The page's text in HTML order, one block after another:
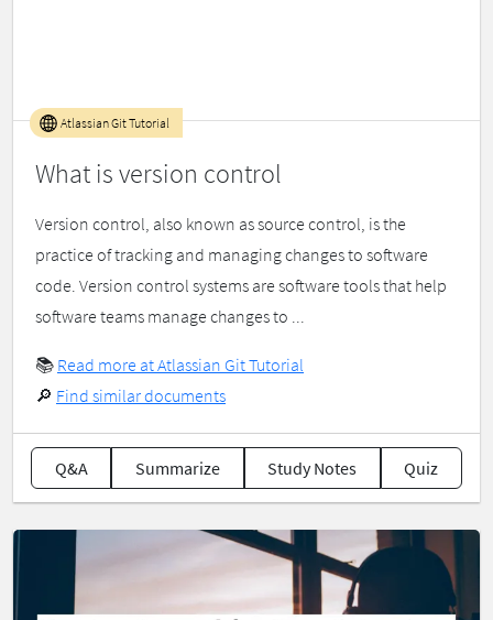
What is version control
Atlassian Git Tutorial
Version control, also known as source control, is the
practice of tracking and managing changes to software
code. Version control systems are software tools that help
software teams manage changes to ...
📚 Read more at Atlassian Git Tutorial
🔎 Find similar documents
Q&A Summarize Study Notes Quiz